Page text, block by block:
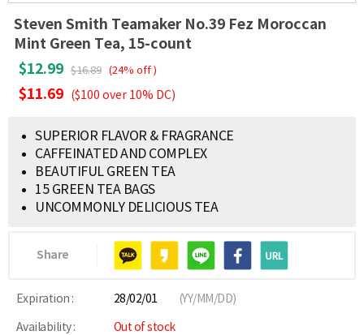
Steven Smith Teamaker No.39 Fez Moroccan
Mint Green Tea, 15-count
$12.99 $16.89 (24% off )
$11.69 ($100 over 10% DC)
SUPERIOR FLAVOR & FRAGRANCE
CAFFEINATED AND COMPLEX
BEAUTIFUL GREEN TEA
15 GREEN TEA BAGS
UNCOMMONLY DELICIOUS TEA
Share
Expiration : 28/02/01 (YY/MM/DD)
Availability : Out of stock